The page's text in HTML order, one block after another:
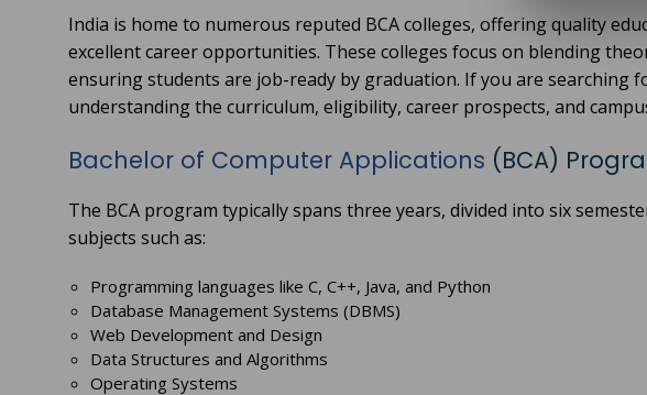
India is home to numerous reputed BCA colleges, offering quality
excellent career opportunities. These colleges focus on blending
ensuring students are job-ready by graduation. If you are searching
understanding the curriculum, eligibility, career prospects, and
Bachelor of Computer Applications (BCA)
The BCA program typically spans three years, divided into six
subjects such as:
Programming languages like C, C++, Java, and Python
Database Management Systems (DBMS)
Web Development and Design
Data Structures and Algorithms
Operating Systems